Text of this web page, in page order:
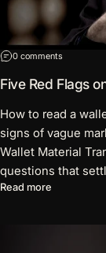
0 commentson Five
Five Red Flags
How to read a
signs of vague
Wallet Material
questions that
Read more